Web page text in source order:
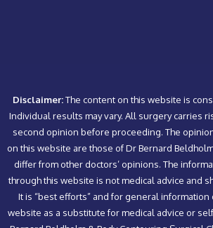
Disclaimer:The content on this website is
Individual results may vary. All surgery carries
second opinion before proceeding. The
on this website are those of Dr Bernard
differ from other doctors’ opinions. The
through this website is not medical advice and
It is “best efforts” and for general information
website as a substitute for medical advice or